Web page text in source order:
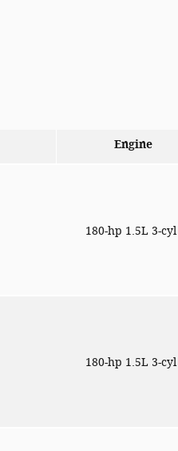
Engine
180-hp 1.5L 3-cyl
180-hp 1.5L 3-cyl